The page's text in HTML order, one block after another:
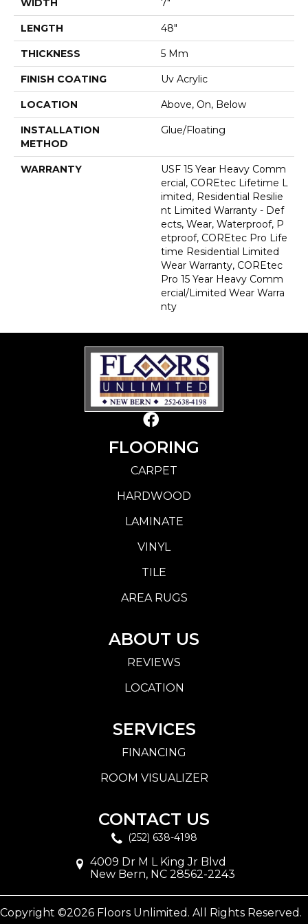
WIDTH 7"
LENGTH 48"
THICKNESS 5 Mm
FINISH COATING Uv Acrylic
LOCATION Above, On, Below
INSTALLATION
METHOD
Glue/Floating
WARRANTY
USF 15 Year Heavy Comm
Ercial, COREtec Lifetime L
Imited, Residential Resilie
Nt Limited Warranty - Def
Ects, Wear, Waterproof, P
Etproof, COREtec Pro Life
Time Residential Limited
Wear Warranty, COREtec
Pro 15 Year Heavy Comm
Ercial/Limited Wear Warra
Nty
FLOORING
CARPET
HARDWOOD
LAMINATE
VINYL
TILE
AREA RUGS
ABOUT US
REVIEWS
LOCATION
SERVICES
FINANCING
ROOM VISUALIZER
CONTACT US
(252) 638-4198
4009 Dr M L King Jr Blvd
New Bern, NC 28562-2243
Copyright ©2026 Floors Unlimited. All Rights Reserved.